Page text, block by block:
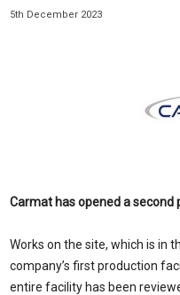
5th December 2023
Carmat has opened a second
Works on the site, which is in
company’s first production
entire facility has been